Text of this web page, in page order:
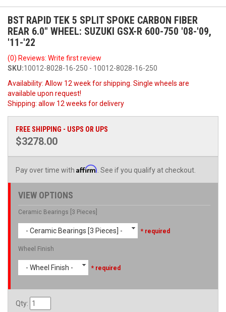
BST RAPID TEK 5 SPLIT SPOKE CARBON FIBER
REAR 6.0" WHEEL: SUZUKI GSX-R 600-750 '08-'09,
'11-'22
(0) Reviews: Write first review
SKU:10012-8028-16-250 - 10012-8028-16-250
Availability: Allow 12 week for shipping. Single wheels are
available upon request!
Shipping: allow 12 weeks for delivery
FREE SHIPPING - USPS OR UPS
$3278.00
Pay over time with Affirm . See if you qualify at checkout.
VIEW OPTIONS
Ceramic Bearings [3 Pieces]
- Ceramic Bearings [3 Pieces] - * required
Wheel Finish
- Wheel Finish - * required
Qty: